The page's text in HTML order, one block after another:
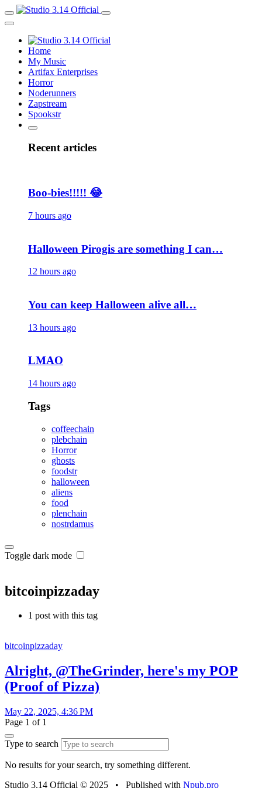
Home
My Music
Artifax Enterprises
Horror
Noderunners
Zapstream
Spookstr
Recent articles
Boo-bies!!!!! 😂
7 hours ago
Halloween Pirogis are something I can…
12 hours ago
You can keep Halloween alive all…
13 hours ago
LMAO
14 hours ago
Tags
coffeechain
plebchain
Horror
ghosts
foodstr
halloween
aliens
food
plenchain
nostrdamus
Toggle dark mode
bitcoinpizzaday
1 post with this tag
bitcoinpizzaday
Alright, @TheGrinder, here's my POP
(Proof of Pizza)
May 22, 2025, 4:36 PM
Page 1 of 1
Type to search
No results for your search, try something different.
Studio 3.14 Official © 2025
• Published with Npub.pro